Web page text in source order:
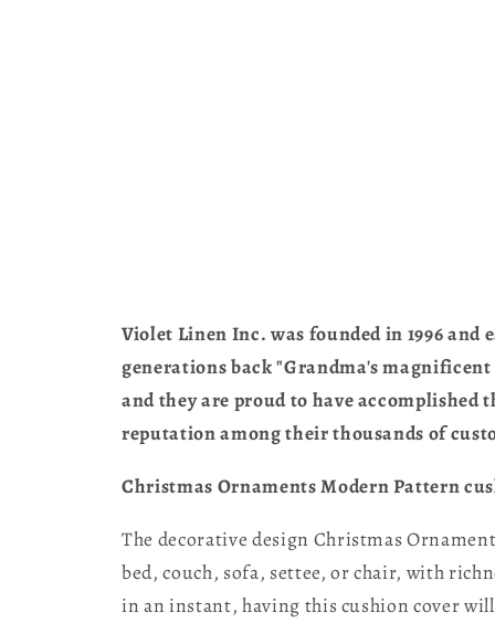
Violet Linen Inc. was founded in 1996
generations back "Grandma's
and they are proud to have accomplished
reputation among their thousands of
Christmas Ornaments Modern Pattern
The decorative design Christmas
bed, couch, sofa, settee, or chair, with
in an instant, having this cushion cover